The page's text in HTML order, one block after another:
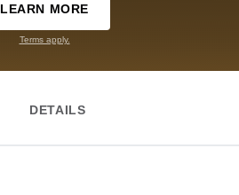
LEARN MORE
Terms apply.
DETAILS